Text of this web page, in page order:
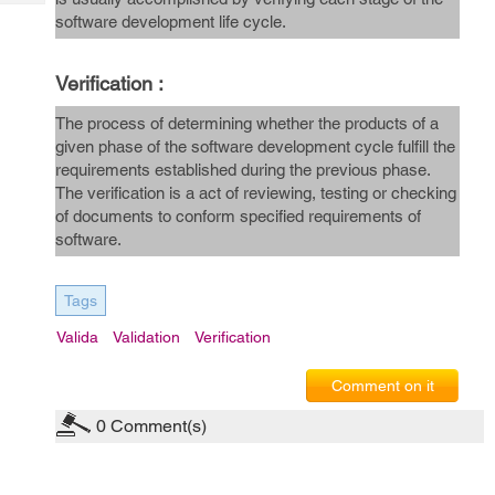
software development life cycle.
Verification :
The process of determining whether the products of a
given phase of the software development cycle fulfill the
requirements established during the previous phase.
The verification is a act of reviewing, testing or checking
of documents to conform specified requirements of
software.
Tags
Valida Validation Verification
Comment on it
0 Comment(s)